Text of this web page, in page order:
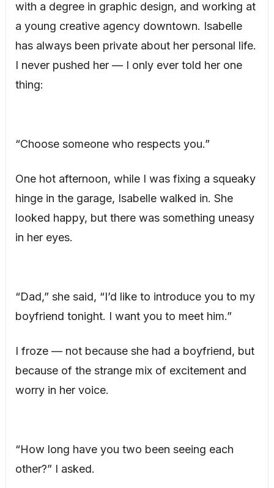
with a degree in graphic design, and working at
a young creative agency downtown. Isabelle
has always been private about her personal life.
I never pushed her — I only ever told her one
thing:
“Choose someone who respects you.”
One hot afternoon, while I was fixing a squeaky
hinge in the garage, Isabelle walked in. She
looked happy, but there was something uneasy
in her eyes.
“Dad,” she said, “I’d like to introduce you to my
boyfriend tonight. I want you to meet him.”
I froze — not because she had a boyfriend, but
because of the strange mix of excitement and
worry in her voice.
“How long have you two been seeing each
other?” I asked.